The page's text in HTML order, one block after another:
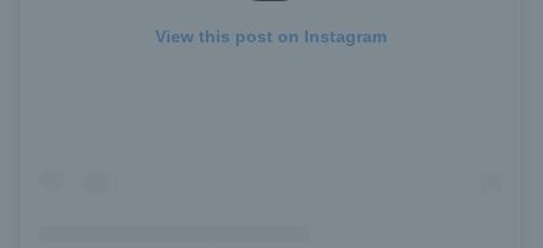
View this post on Instagram